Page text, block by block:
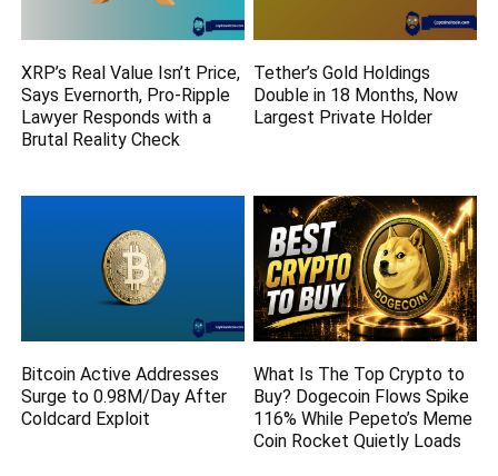
XRP’s Real Value Isn’t Price,
Says Evernorth, Pro-Ripple
Lawyer Responds with a
Brutal Reality Check
Tether’s Gold Holdings
Double in 18 Months, Now
Largest Private Holder
Bitcoin Active Addresses
Surge to 0.98M/Day After
Coldcard Exploit
What Is The Top Crypto to
Buy? Dogecoin Flows Spike
116% While Pepeto’s Meme
Coin Rocket Quietly Loads